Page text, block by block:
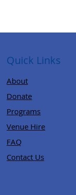
Quick Links
About
Donate
Programs
Venue Hire
FAQ
Contact Us